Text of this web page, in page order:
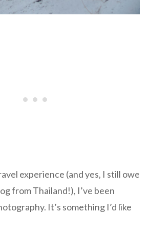
experience (and yes, I still owe
from Thailand!), I’ve been
It’s something I’d like